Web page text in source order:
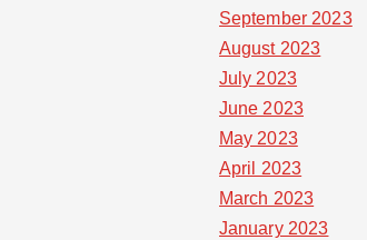
September 2023
August 2023
July 2023
June 2023
May 2023
April 2023
March 2023
January 2023